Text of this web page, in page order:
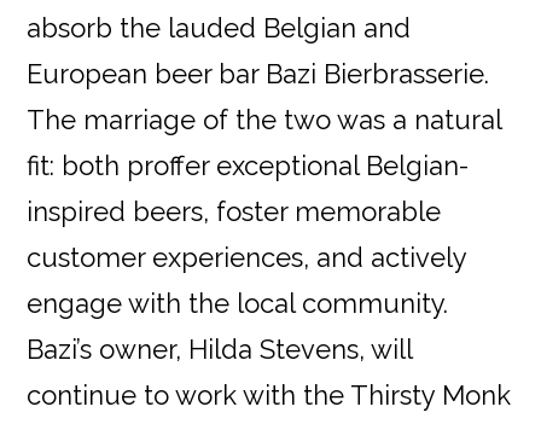
absorb the lauded Belgian and
European beer bar Bazi Bierbrasserie.
The marriage of the two was a natural
fit: both proffer exceptional Belgian-
inspired beers, foster memorable
customer experiences, and actively
engage with the local community.
Bazi’s owner, Hilda Stevens, will
continue to work with the Thirsty Monk